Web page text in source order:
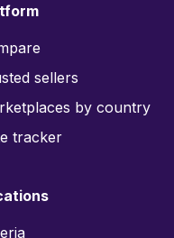
sellers
by country
tracker